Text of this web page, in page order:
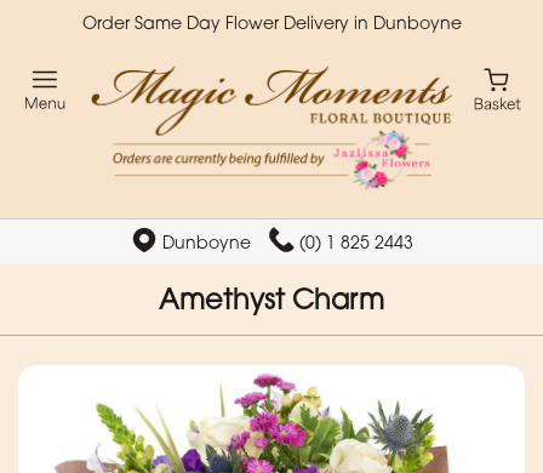
Order Same Day Flower Delivery in Dunboyne
Dunboyne (0) 1 825 2443
Amethyst Charm